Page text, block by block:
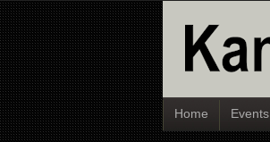
Home Events